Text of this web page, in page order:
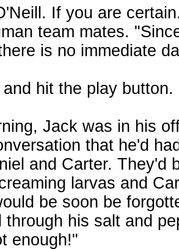
If you are
team mates.
is no immediate
hit the play
Jack was in his
that he'd
and Carter. They'd
larvas and
be soon be
through his salt and
enough!"